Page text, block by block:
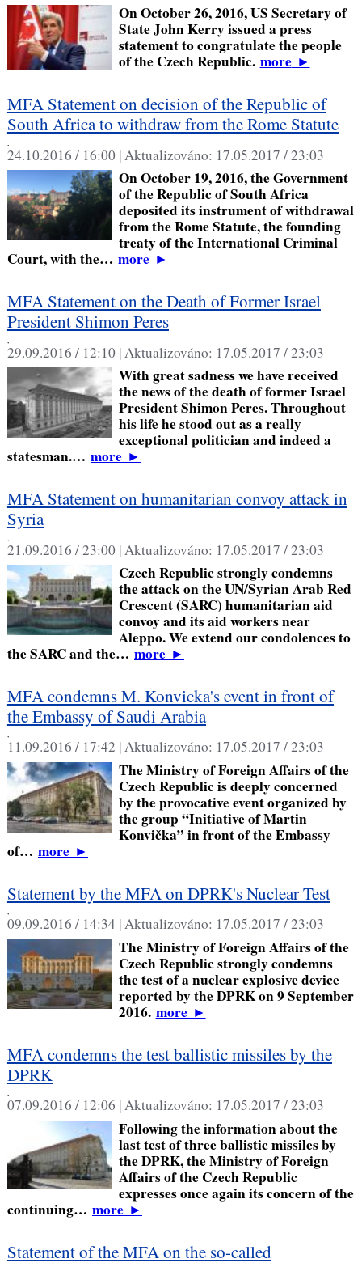
On October 26, 2016, US Secretary of
State John Kerry issued a press
statement to congratulate the people
of the Czech Republic. more►
MFA Statement on decision of the Republic of
South Africa to withdraw from the Rome Statute
24.10.2016 / 16:00 | Aktualizováno: 17.05.2017 / 23:03
On October 19, 2016, the Government
of the Republic of South Africa
deposited its instrument of withdrawal
from the Rome Statute, the founding
treaty of the International Criminal
Court, with the… more►
MFA Statement on the Death of Former Israel
President Shimon Peres
29.09.2016 / 12:10 | Aktualizováno: 17.05.2017 / 23:03
With great sadness we have received
the news of the death of former Israel
President Shimon Peres. Throughout
his life he stood out as a really
exceptional politician and indeed a
statesman.… more►
MFA Statement on humanitarian convoy attack in
Syria
21.09.2016 / 23:00 | Aktualizováno: 17.05.2017 / 23:03
Czech Republic strongly condemns
the attack on the UN/Syrian Arab Red
Crescent (SARC) humanitarian aid
convoy and its aid workers near
Aleppo. We extend our condolences to
the SARC and the… more►
MFA condemns M. Konvicka's event in front of
the Embassy of Saudi Arabia
,
11.09.2016 / 17:42 |Aktualizováno: 17.05.2017 / 23:03
The Ministry of Foreign Affairs of the
Czech Republic is deeply concerned
by the provocative event organized by
the group “Initiative of Martin
Konvička” in front of the Embassy
of… more►
Statement by the MFA on DPRK's Nuclear Test
,
09.09.2016 / 14:34 |Aktualizováno: 17.05.2017 / 23:03
The Ministry of Foreign Affairs of the
Czech Republic strongly condemns
the test of a nuclear explosive device
reported by the DPRK on 9 September
2016. more►
MFA condemns the test ballistic missiles by the
DPRK
,
07.09.2016 / 12:06 |Aktualizováno: 17.05.2017 / 23:03
Following the information about the
last test of three ballistic missiles by
the DPRK, the Ministry of Foreign
Affairs of the Czech Republic
expresses once again its concern of the
continuing… more►
Statement of the MFA on the so-called